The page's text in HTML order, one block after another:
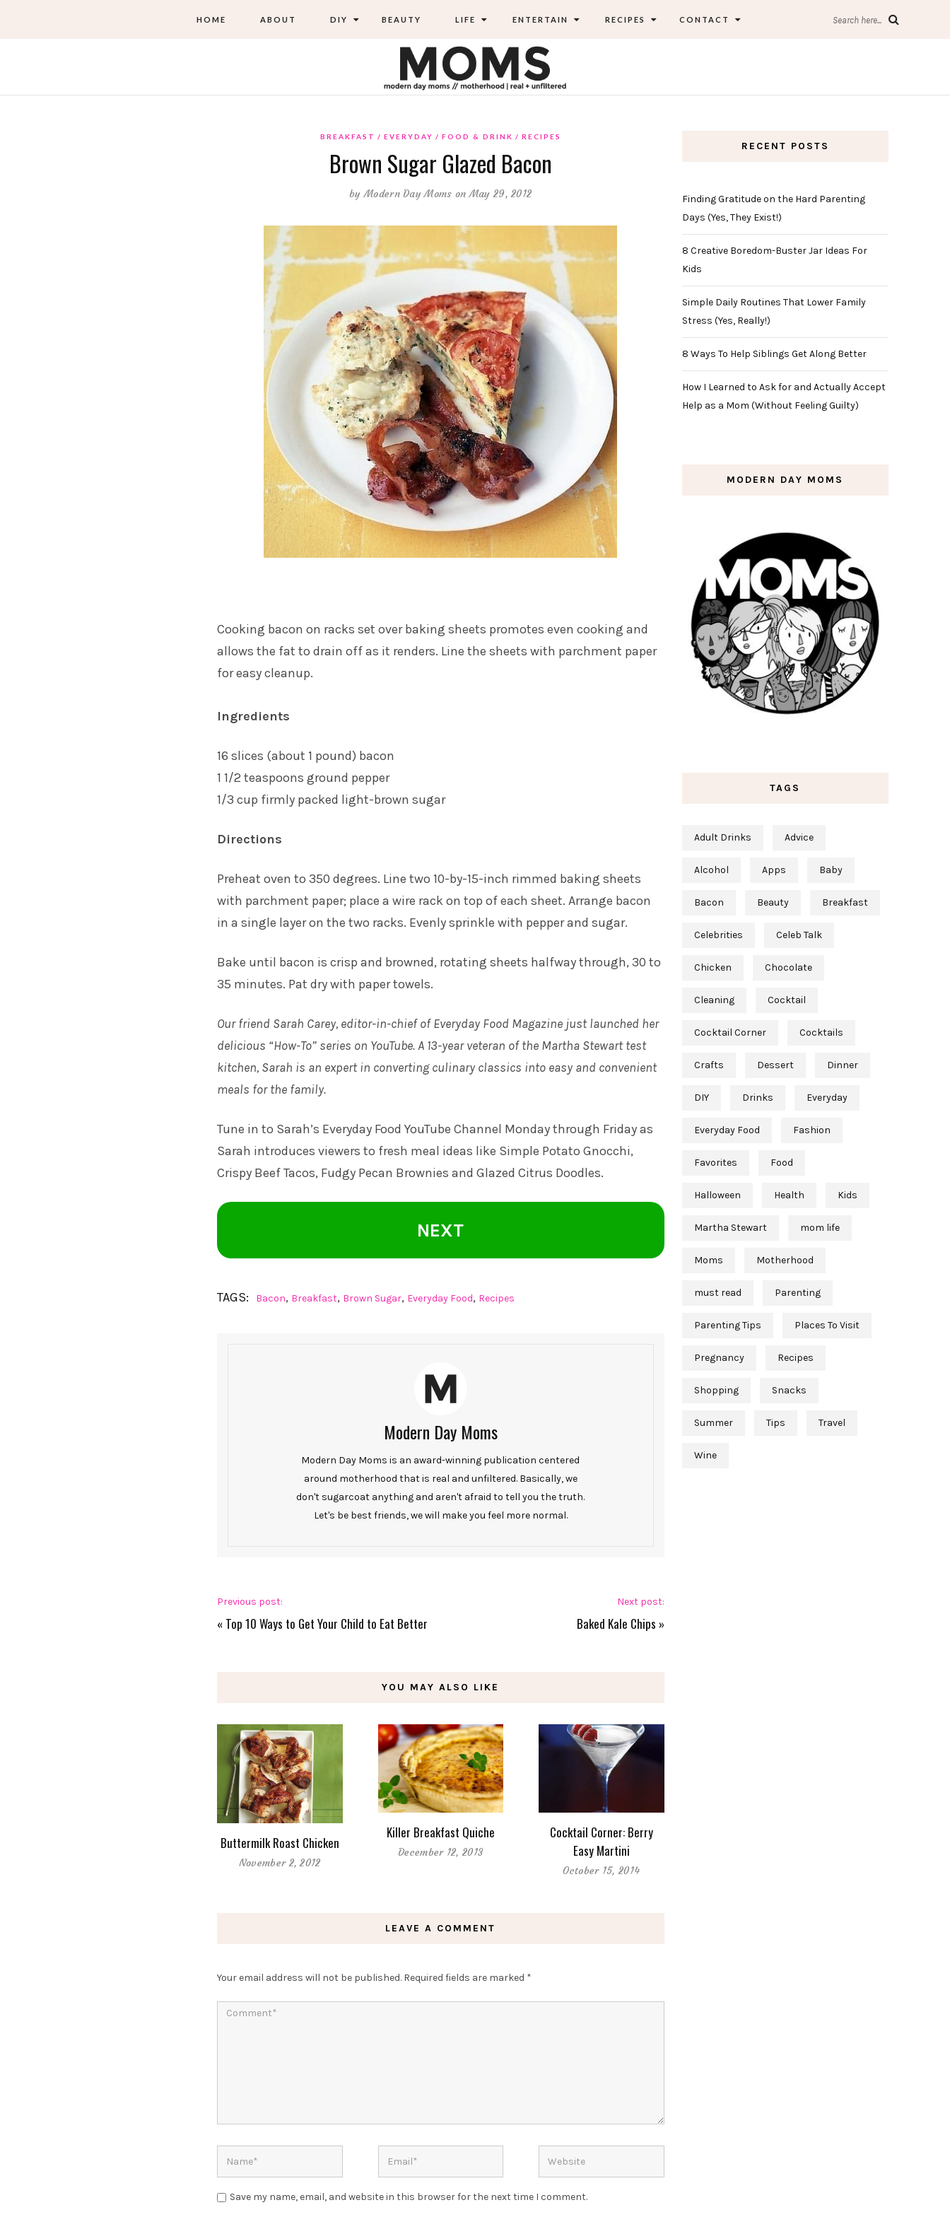
HOME ABOUT DIY BEAUTY LIFE ENTERTAIN RECIPES CONTACT Search here...
BREAKFAST EVERYDAY FOOD & DRINK RECIPES
Brown Sugar Glazed Bacon
byModern Day Moms on May 29, 2012
Cooking bacon on racks set over baking sheets promotes even cooking and
allows the fat to drain off as it renders. Line the sheets with parchment paper
for easy cleanup.
Ingredients
16 slices (about 1 pound) bacon
1 1/2 teaspoons ground pepper
1/3 cup firmly packed light-brown sugar
Directions
Preheat oven to 350 degrees. Line two 10-by-15-inch rimmed baking sheets
with parchment paper; place a wire rack on top of each sheet. Arrange bacon
in a single layer on the two racks. Evenly sprinkle with pepper and sugar.
Bake until bacon is crisp and browned, rotating sheets halfway through, 30 to
35 minutes. Pat dry with paper towels.
Our friend Sarah Carey, editor-in-chief of Everyday Food Magazine just launched her
delicious “How-To” series on YouTube. A 13-year veteran of the Martha Stewart test
kitchen, Sarah is an expert in converting culinary classics into easy and convenient
meals for the family.
Tune in to Sarah’s Everyday Food YouTube Channel Monday through Friday as
Sarah introduces viewers to fresh meal ideas like Simple Potato Gnocchi,
Crispy Beef Tacos, Fudgy Pecan Brownies and Glazed Citrus Doodles.
NEXT
TAGS: Bacon, Breakfast, Brown Sugar, Everyday Food, Recipes
Modern Day Moms
Modern Day Moms is an award-winning publication centered
around motherhood that is real and unfiltered. Basically, we
don't sugarcoat anything and aren't afraid to tell you the truth.
Let's be best friends, we will make you feel more normal.
Previous post:
« Top 10 Ways to Get Your Child to Eat Better
Next post:
Baked Kale Chips »
YOU MAY ALSO LIKE
Buttermilk Roast Chicken
November 2, 2012
Killer Breakfast Quiche
December 12, 2013
Cocktail Corner: Berry
Easy Martini
October 15, 2014
LEAVE A COMMENT
Your email address will not be published. Required fields are marked *
Save my name, email, and website in this browser for the next time I comment.
RECENT POSTS
Finding Gratitude on the Hard Parenting
Days (Yes, They Exist!)
8 Creative Boredom-Buster Jar Ideas For
Kids
Simple Daily Routines That Lower Family
Stress (Yes, Really!)
8 Ways To Help Siblings Get Along Better
How I Learned to Ask for and Actually Accept
Help as a Mom (Without Feeling Guilty)
MODERN DAY MOMS
TAGS
Adult Drinks Advice
Alcohol Apps Baby
Bacon Beauty Breakfast
Celebrities Celeb Talk
Chicken Chocolate
Cleaning Cocktail
Cocktail Corner Cocktails
Crafts Dessert Dinner
DIY Drinks Everyday
Everyday Food Fashion
Favorites Food
Halloween Health Kids
Martha Stewart mom life
Moms Motherhood
must read Parenting
Parenting Tips Places To Visit
Pregnancy Recipes
Shopping Snacks
Summer Tips Travel
Wine